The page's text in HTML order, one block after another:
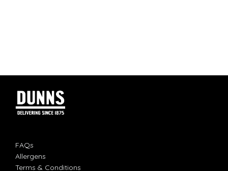
FAQs
Allergens
Terms & Conditions